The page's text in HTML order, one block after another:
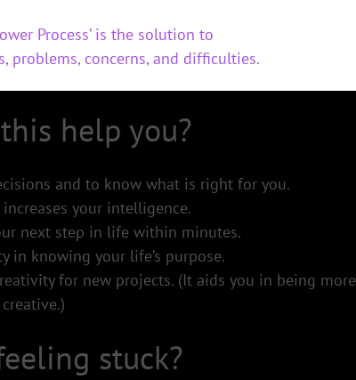
Process’ is the solution to
problems, concerns, and difficulties.
help you?
and to know what is right for you.
your intelligence.
next step in life within minutes.
in knowing your life’s purpose.
for new projects. (It aids you in being more
creative.)
stuck?